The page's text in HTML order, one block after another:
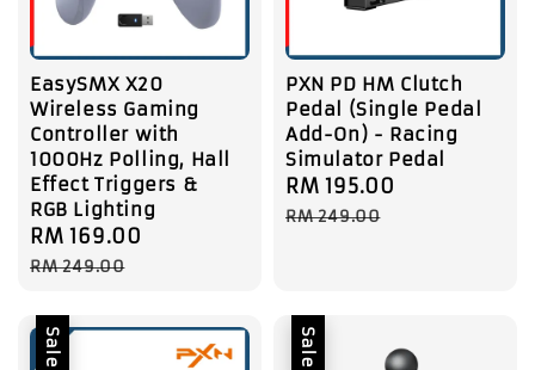
EasySMX X20
Wireless Gaming
Controller with
1000Hz Polling, Hall
Effect Triggers &
RGB Lighting
Sale
price
RM 169.00
RM 249.00
PXN PD HM Clutch
Pedal (Single Pedal
Add-On) - Racing
Simulator Pedal
Sale
price
RM 195.00
RM 249.00
Sale Sale